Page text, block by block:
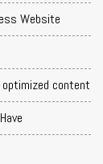
Website
content